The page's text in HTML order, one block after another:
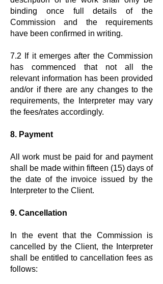
binding once full details of the
Commission and the requirements
have been confirmed in writing.
7.2 If it emerges after the Commission
has commenced that not all the
relevant information has been provided
and/or if there are any changes to the
requirements, the Interpreter may vary
the fees/rates accordingly.
8. Payment
All work must be paid for and payment
shall be made within fifteen (15) days of
the date of the invoice issued by the
Interpreter to the Client.
9. Cancellation
In the event that the Commission is
cancelled by the Client, the Interpreter
shall be entitled to cancellation fees as
follows: